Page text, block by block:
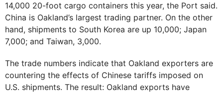
14,000 20-foot cargo containers this year, the Port said.
China is Oakland’s largest trading partner. On the other
hand, shipments to South Korea are up 10,000; Japan
7,000; and Taiwan, 3,000.
The trade numbers indicate that Oakland exporters are
countering the effects of Chinese tariffs imposed on
U.S. shipments. The result: Oakland exports have